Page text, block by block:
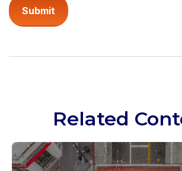
Related